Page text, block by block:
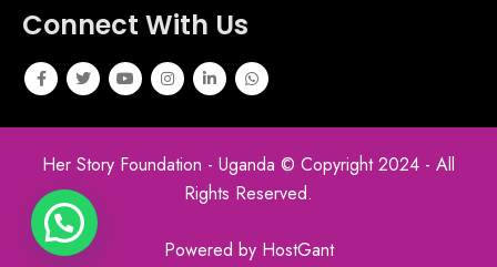
Connect With Us
Her Story Foundation - Uganda © Copyright 2024 - All
Rights Reserved.
Powered by HostGant